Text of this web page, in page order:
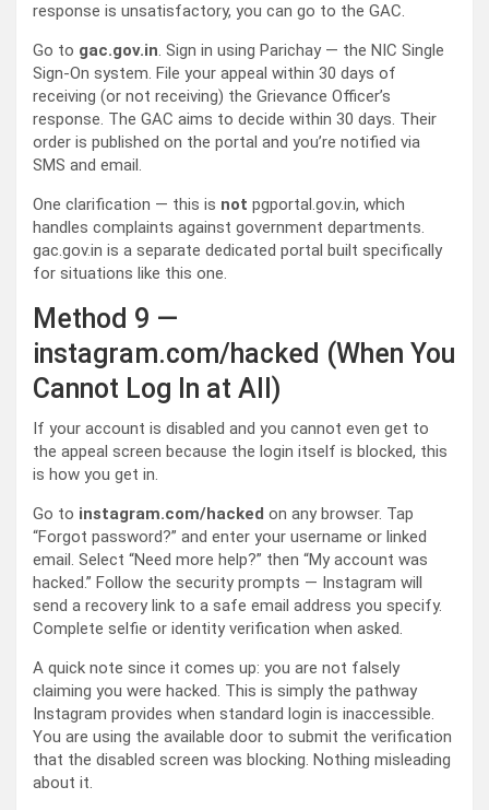
response is unsatisfactory, you can go to the GAC.
Go to gac.gov.in. Sign in using Parichay — the NIC Single
Sign-On system. File your appeal within 30 days of
receiving (or not receiving) the Grievance Officer’s
response. The GAC aims to decide within 30 days. Their
order is published on the portal and you’re notified via
SMS and email.
One clarification — this is not pgportal.gov.in, which
handles complaints against government departments.
gac.gov.in is a separate dedicated portal built specifically
for situations like this one.
Method 9 —
instagram.com/hacked (When You
Cannot Log In at All)
If your account is disabled and you cannot even get to
the appeal screen because the login itself is blocked, this
is how you get in.
Go to instagram.com/hacked on any browser. Tap
“Forgot password?” and enter your username or linked
email. Select “Need more help?” then “My account was
hacked.” Follow the security prompts — Instagram will
send a recovery link to a safe email address you specify.
Complete selfie or identity verification when asked.
A quick note since it comes up: you are not falsely
claiming you were hacked. This is simply the pathway
Instagram provides when standard login is inaccessible.
You are using the available door to submit the verification
that the disabled screen was blocking. Nothing misleading
about it.